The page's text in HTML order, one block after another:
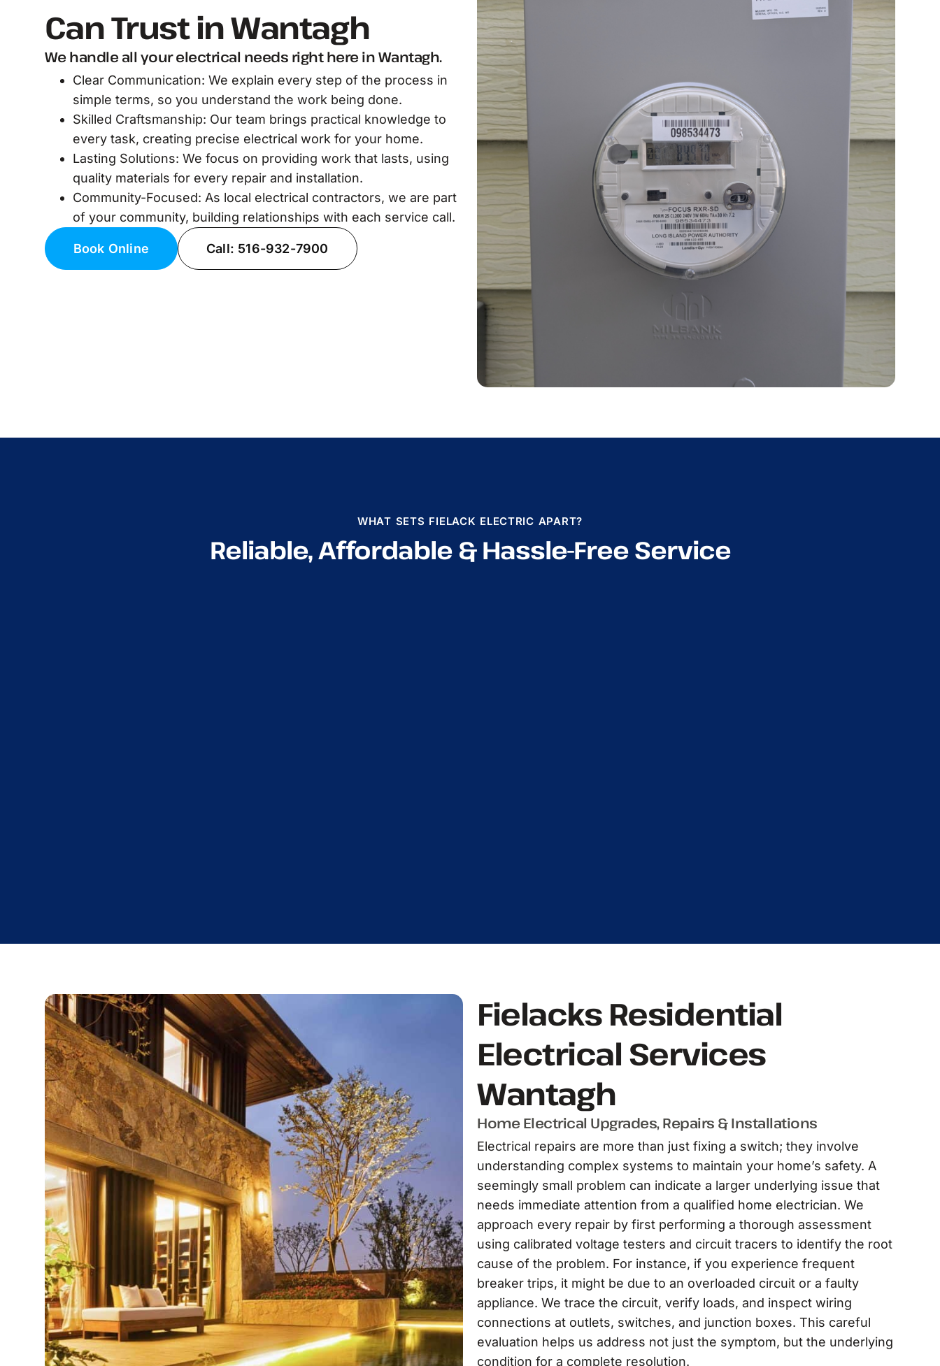
Can Trust in Wantagh
We handle all your electrical needs right here in Wantagh.
Clear Communication: We explain every step of the process in
simple terms, so you understand the work being done.
Skilled Craftsmanship: Our team brings practical knowledge to
every task, creating precise electrical work for your home.
Lasting Solutions: We focus on providing work that lasts, using
quality materials for every repair and installation.
Community-Focused: As local electrical contractors, we are part
of your community, building relationships with each service call.
Book Online Call: 516-932-7900
WHAT SETS FIELACK ELECTRIC APART?
Reliable, Affordable & Hassle-Free Service
Fielacks Residential
Electrical Services
Wantagh
Home Electrical Upgrades, Repairs & Installations
Electrical repairs are more than just fixing a switch; they involve
understanding complex systems to maintain your home’s safety. A
seemingly small problem can indicate a larger underlying issue that
needs immediate attention from a qualified home electrician. We
approach every repair by first performing a thorough assessment
using calibrated voltage testers and circuit tracers to identify the root
cause of the problem. For instance, if you experience frequent
breaker trips, it might be due to an overloaded circuit or a faulty
appliance. We trace the circuit, verify loads, and inspect wiring
connections at outlets, switches, and junction boxes. This careful
evaluation helps us address not just the symptom, but the underlying
condition for a complete resolution.